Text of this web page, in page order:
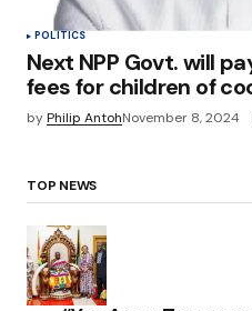
POLITICS
Next NPP Govt. will
fees for children of
byPhilip AntohNovember 8, 2024
TOP NEWS